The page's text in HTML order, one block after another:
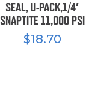
SEAL, U-PACK,1/4′
SNAPTITE 11,000 PSI
$18.70